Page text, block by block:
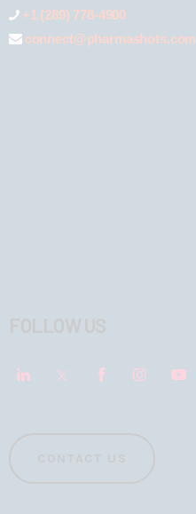
+1 (289) 778-4900
connect@pharmashots.com